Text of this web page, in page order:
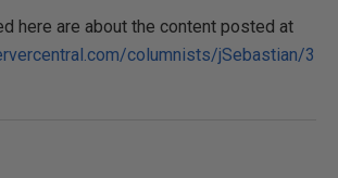
here are about the content posted at
columnists/jSebastian/3